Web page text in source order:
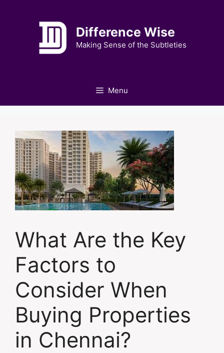
Difference Wise
Making Sense of the Subtleties
Menu
What Are the Key
Factors to
Consider When
Buying Properties
in Chennai?